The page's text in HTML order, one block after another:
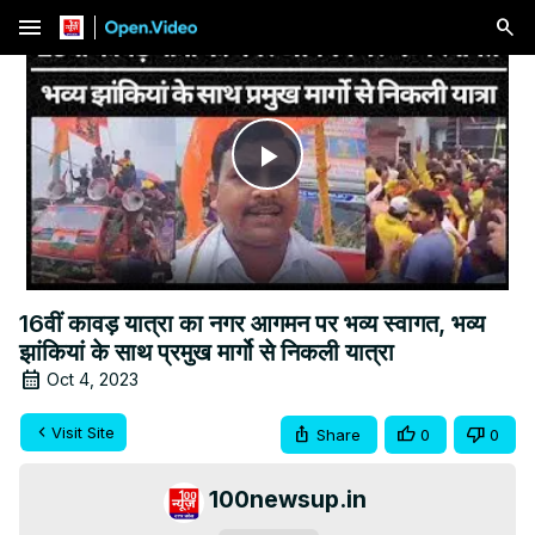
menu
Play
Video
16वीं कावड़ यात्रा का नगर आगमन पर भव्य स्वागत, भव्य
झांकियां के साथ प्रमुख मार्गो से निकली यात्रा
Oct 4, 2023
Visit Site Share 0 0
100newsup.in